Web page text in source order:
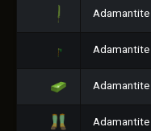
Adamantite
Adamantite